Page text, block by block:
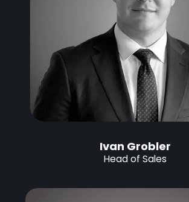
Ivan Grobler
Head of Sales